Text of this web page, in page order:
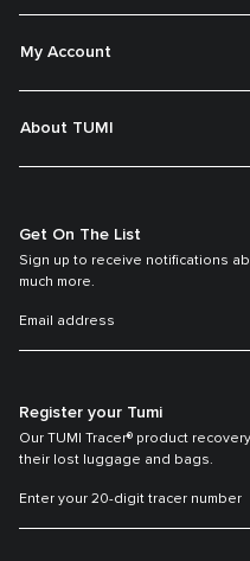
My Account
About TUMI
Get On The List
Sign up to receive notifications
much more.
Register your Tumi
Our TUMI Tracer® product
their lost luggage and bags.